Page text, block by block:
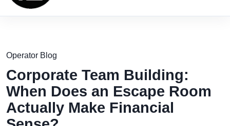
Operator Blog
Corporate Team Building:
When Does an Escape Room
Actually Make Financial